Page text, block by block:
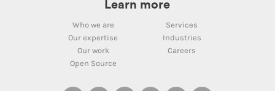
Learn more
Who we are
Services
Our expertise
Industries
Our work
Careers
Open Source